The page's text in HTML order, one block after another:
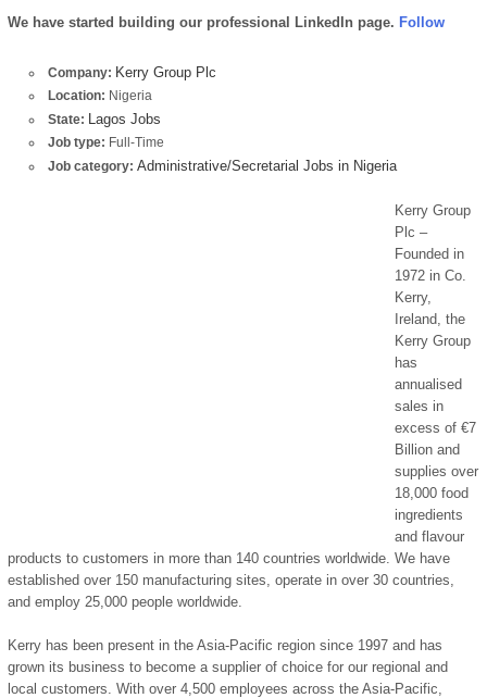
We have started building our professional LinkedIn page. Follow
Company: Kerry Group Plc
Location: Nigeria
State: Lagos Jobs
Job type: Full-Time
Job category: Administrative/Secretarial Jobs in Nigeria
Kerry Group
Plc –
Founded in
1972 in Co.
Kerry,
Ireland, the
Kerry Group
has
annualised
sales in
excess of €7
Billion and
supplies over
18,000 food
ingredients
and flavour
products to customers in more than 140 countries worldwide. We have
established over 150 manufacturing sites, operate in over 30 countries,
and employ 25,000 people worldwide.
Kerry has been present in the Asia-Pacific region since 1997 and has
grown its business to become a supplier of choice for our regional and
local customers. With over 4,500 employees across the Asia-Pacific,